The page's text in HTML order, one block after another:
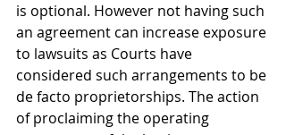
is optional. However not having such
an agreement can increase exposure
to lawsuits as Courts have
considered such arrangements to be
de facto proprietorships. The action
of proclaiming the operating